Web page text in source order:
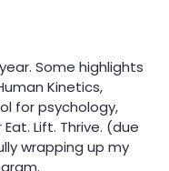
Some highlights
Kinetics,
for psychology,
Lift. Thrive. (due
wrapping up my